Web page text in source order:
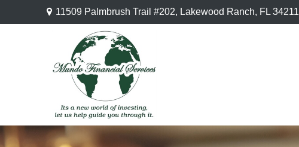
11509 Palmbrush Trail #202, Lakewood Ranch, FL 34211